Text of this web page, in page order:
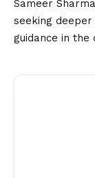
Sameer
seeking
guidance in the